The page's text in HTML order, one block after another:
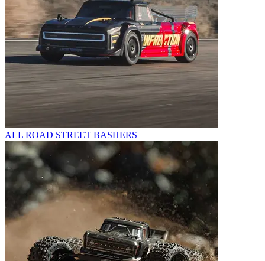
ALL ROAD STREET BASHERS